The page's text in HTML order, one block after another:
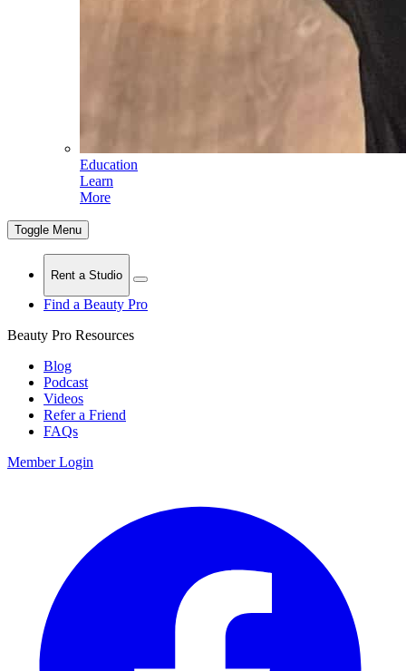
Education
Learn
More
Toggle Menu
Rent a Studio
Find a Beauty Pro
Beauty Pro Resources
Blog
Podcast
Videos
Refer a Friend
FAQs
Member Login